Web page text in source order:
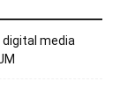
media